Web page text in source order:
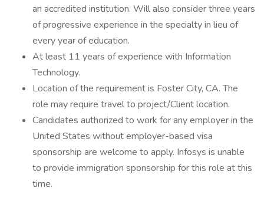
an accredited institution. Will also consider three years
of progressive experience in the specialty in lieu of
every year of education.
At least 11 years of experience with Information
Technology.
Location of the requirement is Foster City, CA. The
role may require travel to project/Client location.
Candidates authorized to work for any employer in the
United States without employer-based visa
sponsorship are welcome to apply. Infosys is unable
to provide immigration sponsorship for this role at this
time.